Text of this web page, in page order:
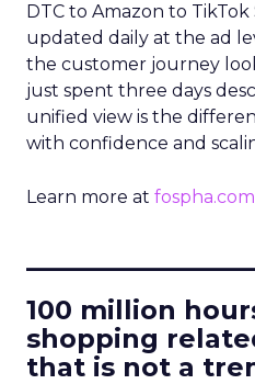
DTC to Amazon to
updated daily at the ad
the customer journey
just spent three days
unified view is the
with confidence and
Learn more at fospha.com
100 million
shopping
that is not a